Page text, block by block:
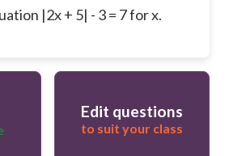
|2x + 5| - 3 = 7 for x.
Edit questions
to suit your class